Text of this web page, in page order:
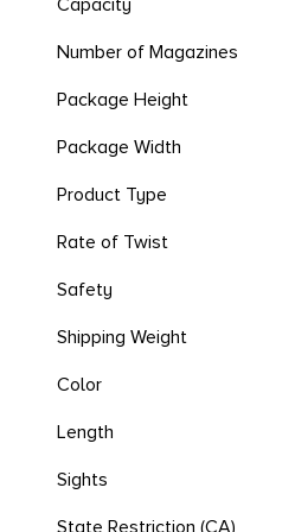
Capacity
Number of Magazines
Package Height
Package Width
Product Type
Rate of Twist
Safety
Shipping Weight
Color
Length
Sights
State Restriction (CA)